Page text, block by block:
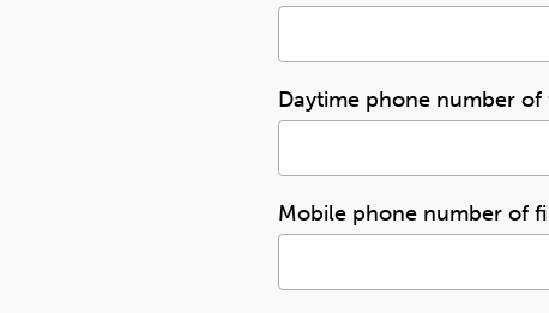
Daytime phone number
Mobile phone number of